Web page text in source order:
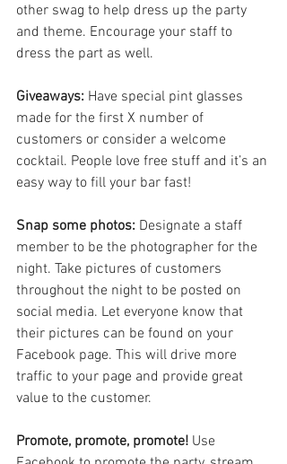
other swag to help dress up the party
and theme. Encourage your staff to
dress the part as well.
Giveaways: Have special pint glasses
made for the first X number of
customers or consider a welcome
cocktail. People love free stuff and it’s an
easy way to fill your bar fast!
Snap some photos: Designate a staff
member to be the photographer for the
night. Take pictures of customers
throughout the night to be posted on
social media. Let everyone know that
their pictures can be found on your
Facebook page. This will drive more
traffic to your page and provide great
value to the customer.
Promote, promote, promote! Use